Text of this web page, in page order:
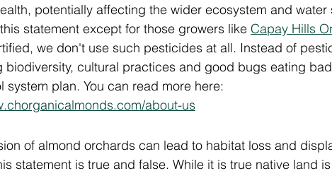
potentially affecting the wider ecosystem and water
statement except for those growers like Capay Hills
we don't use such pesticides at all. Instead of
biodiversity, cultural practices and good bugs eating
system plan. You can read more here:
about-us
of almond orchards can lead to habitat loss and
statement is true and false. While it is true native land